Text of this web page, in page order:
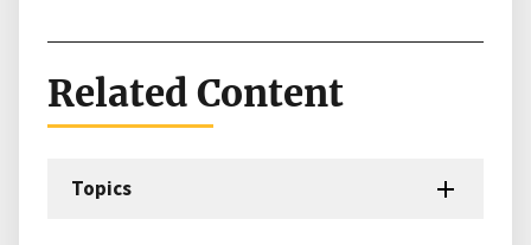
Related Content
Topics